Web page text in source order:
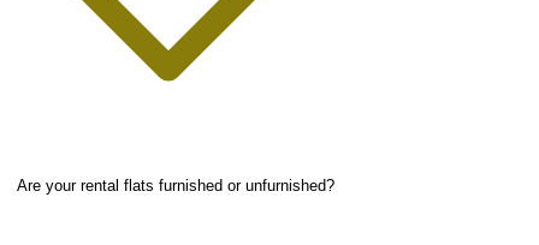
Are your rental flats furnished or unfurnished?